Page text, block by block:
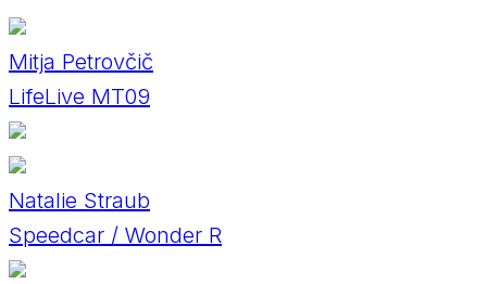
Mitja Petrovčič
LifeLive MT09
Natalie Straub
Speedcar / Wonder R